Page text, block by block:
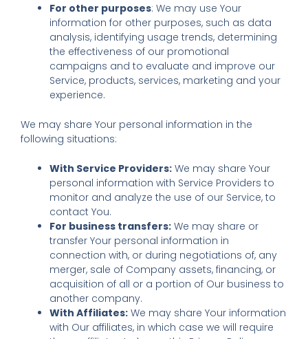
For other purposes: We may use Your
information for other purposes, such as data
analysis, identifying usage trends, determining
the effectiveness of our promotional
campaigns and to evaluate and improve our
Service, products, services, marketing and your
experience.
We may share Your personal information in the
following situations:
With Service Providers: We may share Your
personal information with Service Providers to
monitor and analyze the use of our Service, to
contact You.
For business transfers: We may share or
transfer Your personal information in
connection with, or during negotiations of, any
merger, sale of Company assets, financing, or
acquisition of all or a portion of Our business to
another company.
With Affiliates: We may share Your information
with Our affiliates, in which case we will require